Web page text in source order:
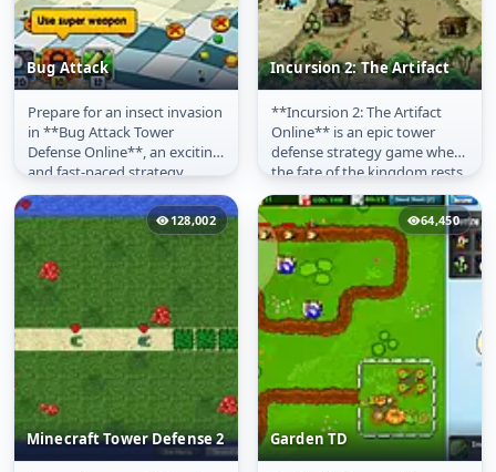
Bug Attack
Bug Attack
Prepare for an insect invasion
in **Bug Attack Tower
Defense Online**, an exciting
and fast-paced strategy
game! Hordes of creepy
crawlies...
Incursion 2: The Artifact
Incursion 2: The
Artifact
**Incursion 2: The Artifact
Online** is an epic tower
defense strategy game where
the fate of the kingdom rests
on your tactical prowess....
128,002
Minecraft Tower Defense 2
64,450
Garden TD